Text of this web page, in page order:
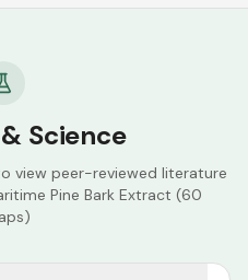
Science
view peer-reviewed literature
Pine Bark Extract (60